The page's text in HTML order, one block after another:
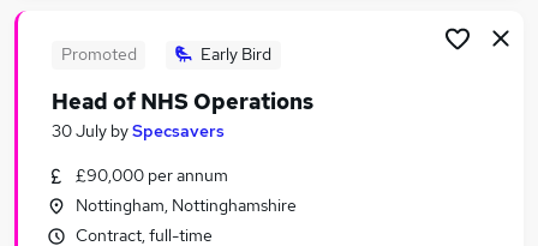
Nhs Jobs in Belfast
Nhs Jobs in Bradford
Promoted Early Bird
Head of NHS Operations
30 July bySpecsavers
£90,000 per annum
Nottingham, Nottinghamshire
Contract, full-time